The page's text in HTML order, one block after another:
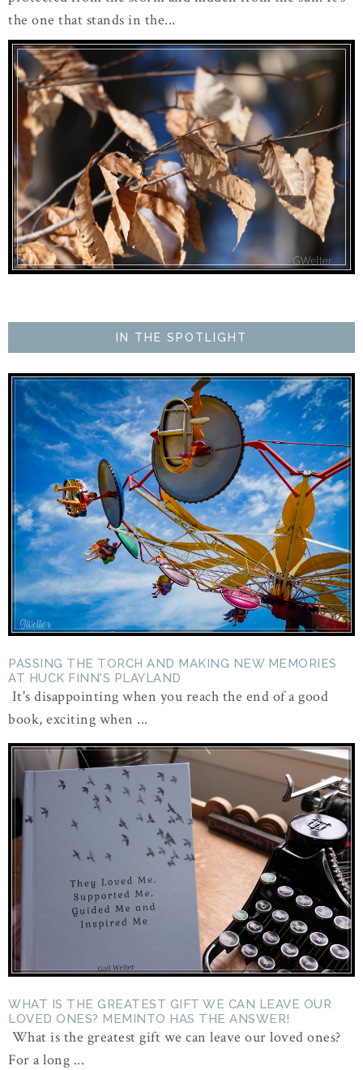
the one that stands in the...
IN THE SPOTLIGHT
PASSING THE TORCH AND MAKING NEW MEMORIES
AT HUCK FINN'S PLAYLAND
It's disappointing when you reach the end of a good
book, exciting when ...
WHAT IS THE GREATEST GIFT WE CAN LEAVE OUR
LOVED ONES? MEMINTO HAS THE ANSWER!
What is the greatest gift we can leave our loved ones?
For a long ...